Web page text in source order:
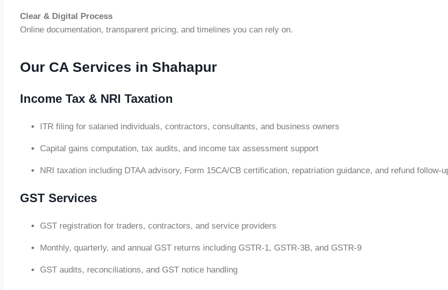
Clear & Digital Process
Online documentation, transparent pricing, and timelines you can rely on.
Our CA Services in Shahapur
Income Tax & NRI Taxation
ITR filing for salaried individuals, contractors, consultants, and business owners
Capital gains computation, tax audits, and income tax assessment support
NRI taxation including DTAA advisory, Form 15CA/CB certification, repatriation guidance, and refund follow-
GST Services
GST registration for traders, contractors, and service providers
Monthly, quarterly, and annual GST returns including GSTR-1, GSTR-3B, and GSTR-9
GST audits, reconciliations, and GST notice handling